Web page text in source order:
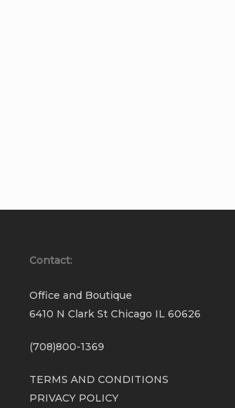
Contact:
Office and Boutique
6410 N Clark St Chicago IL 60626
(708)800-1369
TERMS AND CONDITIONS
PRIVACY POLICY